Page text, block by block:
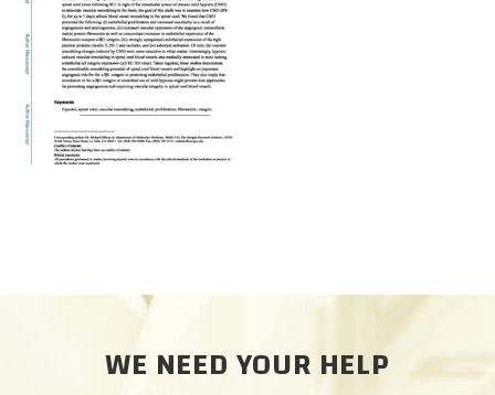
WE NEED YOUR HELP